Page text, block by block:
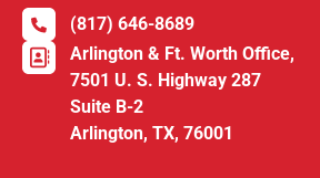
(817) 646-8689
Arlington & Ft. Worth Office,
7501 U. S. Highway 287
Suite B-2
Arlington, TX, 76001